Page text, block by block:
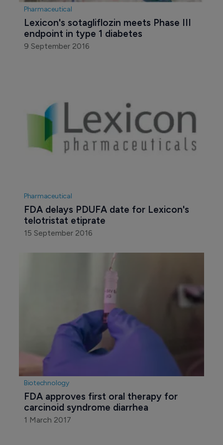
Pharmaceutical
Lexicon's sotagliflozin meets Phase III
endpoint in type 1 diabetes
Pharmaceutical
FDA delays PDUFA date for Lexicon's
telotristat etiprate
15 September 2016